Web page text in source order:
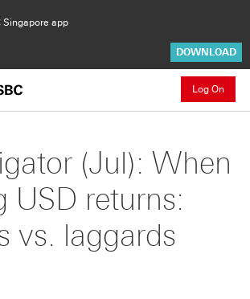
Singapore app
DOWNLOAD
Log On
(Jul): When
USD returns:
vs. laggards